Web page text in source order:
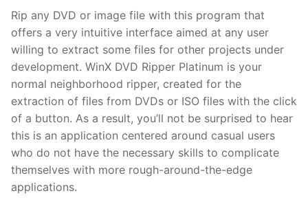
Rip any DVD or image file with this program that
offers a very intuitive interface aimed at any user
willing to extract some files for other projects under
development. WinX DVD Ripper Platinum is your
normal neighborhood ripper, created for the
extraction of files from DVDs or ISO files with the click
of a button. As a result, you’ll not be surprised to hear
this is an application centered around casual users
who do not have the necessary skills to complicate
themselves with more rough-around-the-edge
applications.